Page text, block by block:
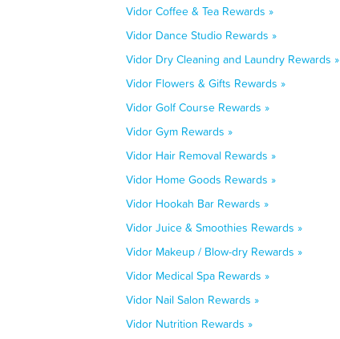
Vidor Coffee & Tea Rewards »
Vidor Dance Studio Rewards »
Vidor Dry Cleaning and Laundry Rewards »
Vidor Flowers & Gifts Rewards »
Vidor Golf Course Rewards »
Vidor Gym Rewards »
Vidor Hair Removal Rewards »
Vidor Home Goods Rewards »
Vidor Hookah Bar Rewards »
Vidor Juice & Smoothies Rewards »
Vidor Makeup / Blow-dry Rewards »
Vidor Medical Spa Rewards »
Vidor Nail Salon Rewards »
Vidor Nutrition Rewards »